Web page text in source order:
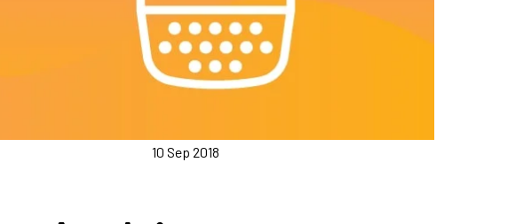
10 Sep 2018